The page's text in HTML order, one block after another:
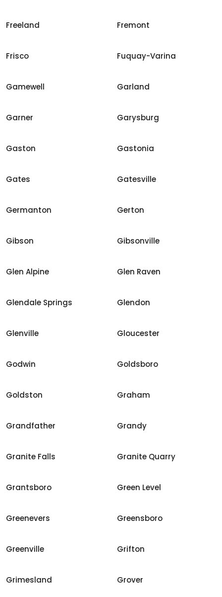
Freeland Fremont
Frisco Fuquay-Varina
Gamewell Garland
Garner Garysburg
Gaston Gastonia
Gates Gatesville
Germanton Gerton
Gibson Gibsonville
Glen Alpine Glen Raven
Glendale Springs Glendon
Glenville Gloucester
Godwin Goldsboro
Goldston Graham
Grandfather Grandy
Granite Falls Granite Quarry
Grantsboro Green Level
Greenevers Greensboro
Greenville Grifton
Grimesland Grover